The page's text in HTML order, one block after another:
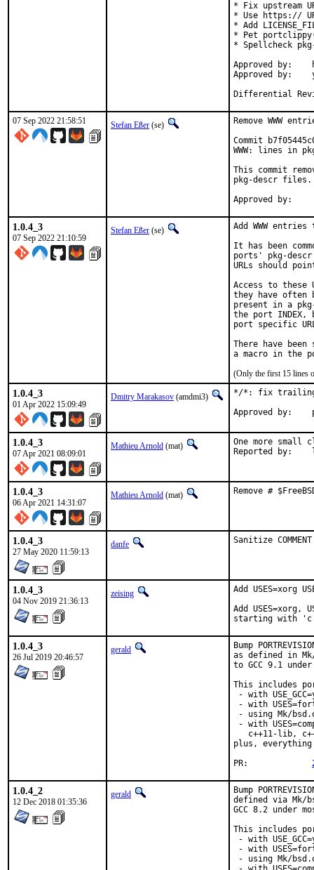
* Fix upstream
* Use https://
* Add
* Pet
* Spellcheck
Approved by:	hamradio@ (alven@, yuri@)
Approved by:	yuri@ (Mentor)
Differential
07 Sep 2022 21:58:51 Stefan Eßer (se)
Remove WWW
Commit
WWW: lines in
This commit
pkg-descr files.
1.0.4_3
07 Sep 2022 21:10:59
Stefan Eßer (se)
Add WWW
It has been
ports' pkg-
URLs should
Access to these
they have often
present in a
the port
port specific
There have
(Only the first 15 lines
1.0.4_3
01 Apr 2022 15:09:49
Dmitry Marakasov (amdmi3)
*/*: fix trailing
1.0.4_3
07 Apr 2021 08:09:01
Mathieu Arnold (mat)
One more small
1.0.4_3
06 Apr 2021 14:31:07
Mathieu Arnold (mat) Remove #
1.0.4_3
27 May 2020 11:59:13
danfe Sanitize
1.0.4_3
04 Nov 2019 21:36:13
zeising
Add USES=xorg
Add USES=xorg,
starting with
1.0.4_3
26 Jul 2019 20:46:57
gerald
Bump
as defined in
to GCC 9.1
This includes
- with
- with
- using Mk/
- with
c++11-lib,
plus, everything
1.0.4_2
12 Dec 2018 01:35:36
gerald
Bump
defined via Mk/
GCC 8.2 under
This includes
- with
- with
- using Mk/